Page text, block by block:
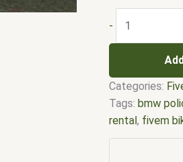
-
Categories:
Tags:bmw
rental, fivem
clubhouse mlo